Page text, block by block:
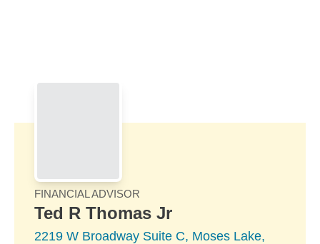
FINANCIAL ADVISOR
Ted R Thomas Jr
2219 W Broadway Suite C, Moses Lake,